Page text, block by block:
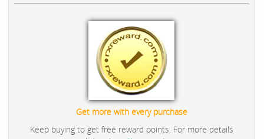
Get more with every purchase
Keep buying to get free reward points. For more details